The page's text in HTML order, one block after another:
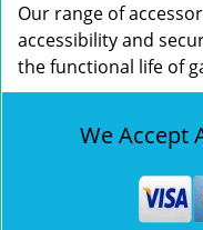
Our range of
accessibility and
the functional life of
We Accept